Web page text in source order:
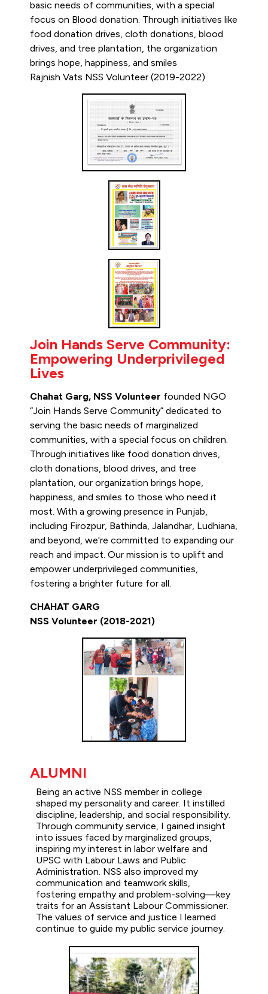
basic needs of communities, with a special
focus on Blood donation. Through initiatives like
food donation drives, cloth donations, blood
drives, and tree plantation, the organization
brings hope, happiness, and smiles
Rajnish Vats NSS Volunteer (2019-2022)
Join Hands Serve Community:
Empowering Underprivileged
Lives
Chahat Garg, NSS Volunteer founded NGO
“Join Hands Serve Community” dedicated to
serving the basic needs of marginalized
communities, with a special focus on children.
Through initiatives like food donation drives,
cloth donations, blood drives, and tree
plantation, our organization brings hope,
happiness, and smiles to those who need it
most. With a growing presence in Punjab,
including Firozpur, Bathinda, Jalandhar, Ludhiana,
and beyond, we're committed to expanding our
reach and impact. Our mission is to uplift and
empower underprivileged communities,
fostering a brighter future for all.
CHAHAT GARG
NSS Volunteer (2018-2021)
ALUMNI
Being an active NSS member in college
shaped my personality and career. It instilled
discipline, leadership, and social responsibility.
Through community service, I gained insight
into issues faced by marginalized groups,
inspiring my interest in labor welfare and
UPSC with Labour Laws and Public
Administration. NSS also improved my
communication and teamwork skills,
fostering empathy and problem-solving—key
traits for an Assistant Labour Commissioner.
The values of service and justice I learned
continue to guide my public service journey.